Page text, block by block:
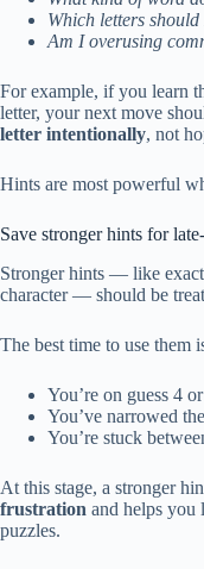
Which letters should
Am I overusing
For example, if you learn
letter, your next move
letter intentionally, not
Hints are most powerful
Save stronger hints for
Stronger hints — like
character — should be
The best time to use them
You’re on guess 4
You’ve narrowed
You’re stuck
At this stage, a stronger
frustration and helps you
puzzles.